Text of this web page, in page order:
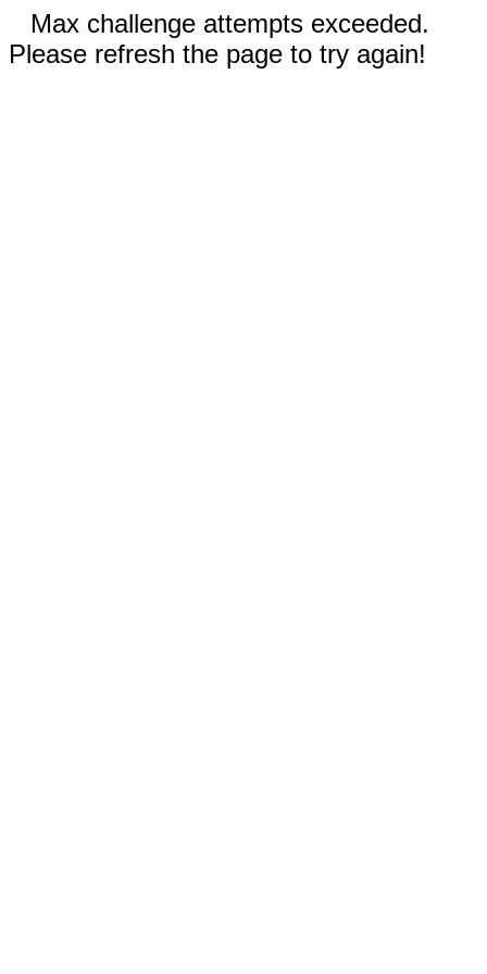
Max challenge attempts exceeded.
Please refresh the page to try again!